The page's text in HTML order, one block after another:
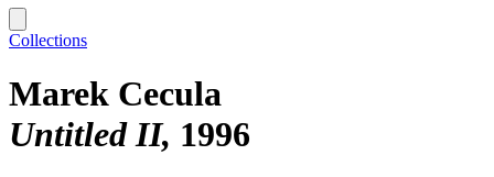
Collections
Marek Cecula
Untitled II 1996